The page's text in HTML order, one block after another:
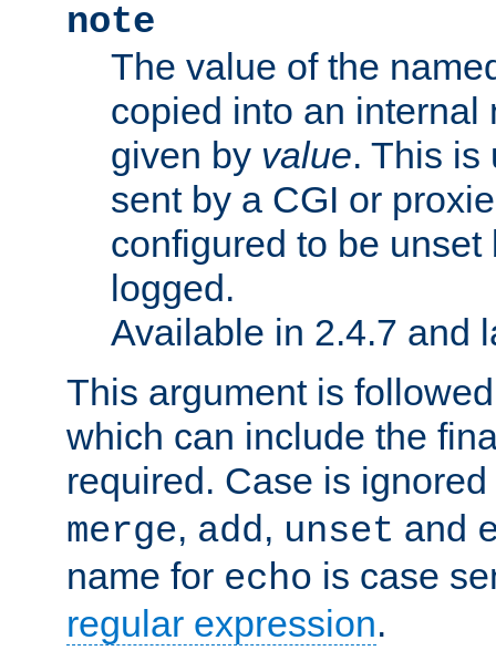
note
The value of the
copied into an internal
given by value. This is
sent by a CGI or
configured to be
logged.
Available in 2.4.7 and
This argument is
which can include the
required. Case is
merge, add, unset and
name for echo is case
regular expression.